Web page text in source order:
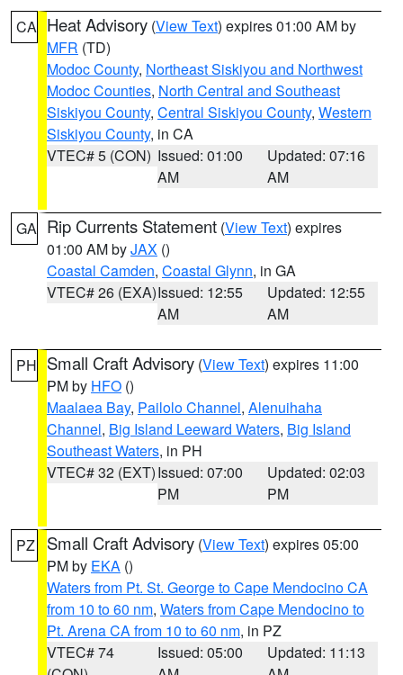
CA Heat Advisory (View Text) expires 01:00 AM by
MFR (TD)
Modoc County, Northeast Siskiyou and Northwest
Modoc Counties, North Central and Southeast
Siskiyou County, Central Siskiyou County, Western
Siskiyou County, in CA
VTEC# 5 (CON) Issued: 01:00
AM
Updated: 07:16
AM
GA Rip Currents Statement (View Text) expires
01:00 AM byJAX ()
Coastal Camden, Coastal Glynn, in GA
VTEC# 26 (EXA)Issued: 12:55
AM
Updated: 12:55
AM
PH Small Craft Advisory (View Text) expires 11:00
PM by HFO ()
Maalaea Bay, Pailolo Channel, Alenuihaha
Channel, Big Island Leeward Waters, Big Island
Southeast Waters, in PH
VTEC# 32 (EXT)Issued: 07:00
PM
Updated: 02:03
PM
PZ Small Craft Advisory (View Text) expires 05:00
PM by EKA ()
Waters from Pt. St. George to Cape Mendocino CA
from 10 to 60 nm, Waters from Cape Mendocino to
Pt. Arena CA from 10 to 60 nm, in PZ
VTEC# 74
Issued: 05:00
Updated: 11:13